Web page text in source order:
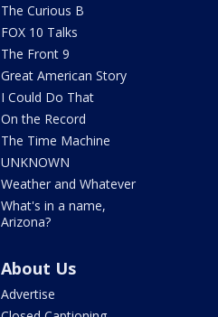
The Curious B
FOX 10 Talks
The Front 9
Great American Story
I Could Do That
On the Record
The Time Machine
UNKNOWN
Weather and Whatever
What's in a name,
Arizona?
About Us
Advertise